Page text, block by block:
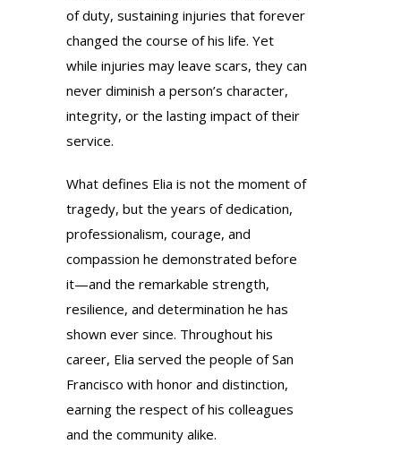
of duty, sustaining injuries that forever
changed the course of his life. Yet
while injuries may leave scars, they can
never diminish a person’s character,
integrity, or the lasting impact of their
service.
What defines Elia is not the moment of
tragedy, but the years of dedication,
professionalism, courage, and
compassion he demonstrated before
it—and the remarkable strength,
resilience, and determination he has
shown ever since. Throughout his
career, Elia served the people of San
Francisco with honor and distinction,
earning the respect of his colleagues
and the community alike.